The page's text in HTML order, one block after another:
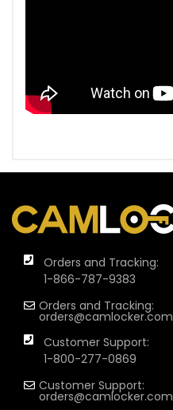
Orders and Tracking:
1-866-787-9383
Orders and Tracking:
orders@camlocker.com
Customer Support:
1-800-277-0869
Customer Support:
orders@camlocker.com